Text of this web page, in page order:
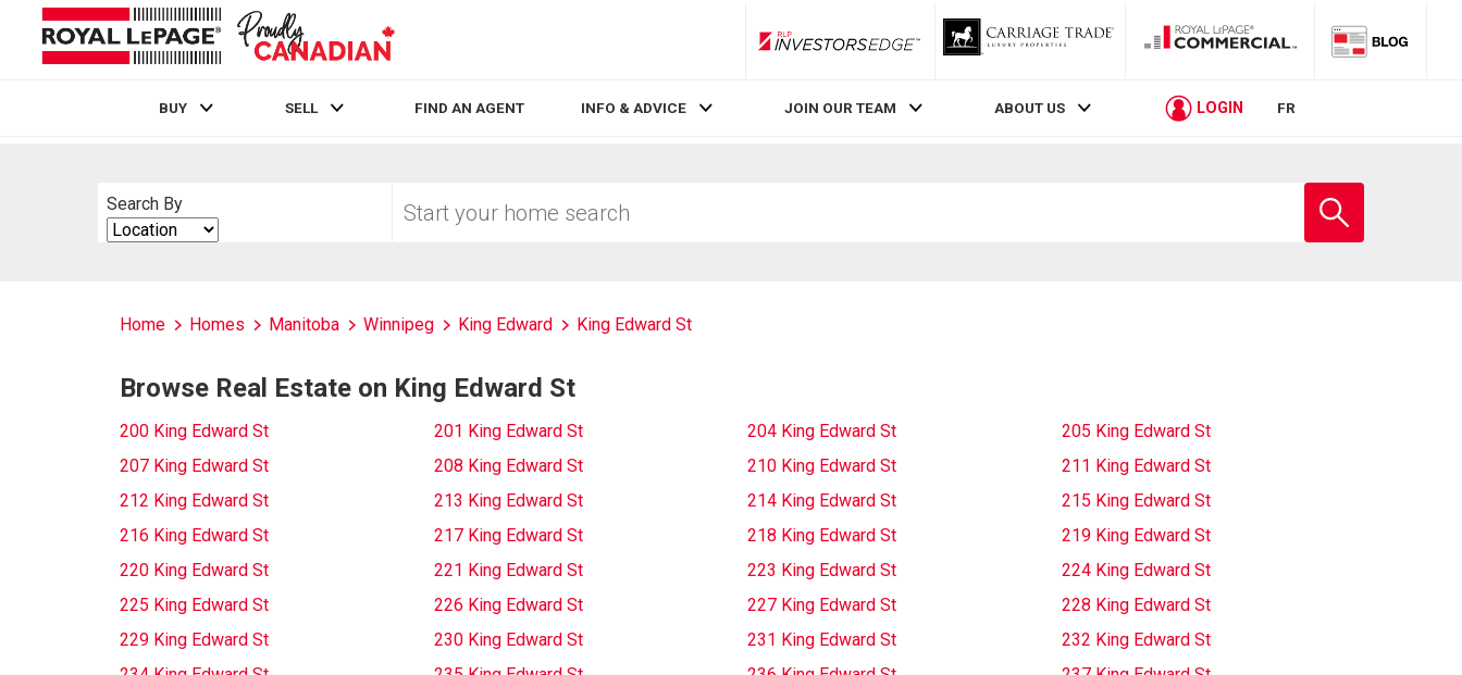
RLP InvestorsEdge
BUY SELL FIND AN AGENT INFO & ADVICE JOIN OUR TEAM ABOUT US LOGIN FR
Search By
Search
By
your
school
Home Homes Manitoba Winnipeg King Edward King Edward St
Browse Real Estate on King Edward St
200 King Edward St 201 King Edward St 204 King Edward St
205 King Edward St
207 King Edward St
208 King Edward St 210 King Edward St
211 King Edward St
212 King Edward St
213 King Edward St 214 King Edward St
215 King Edward St
216 King Edward St
217 King Edward St 218 King Edward St
219 King Edward St
220 King Edward St
221 King Edward St 223 King Edward St
224 King Edward St
225 King Edward St
226 King Edward St 227 King Edward St
228 King Edward St
229 King Edward St
230 King Edward St 231 King Edward St
232 King Edward St